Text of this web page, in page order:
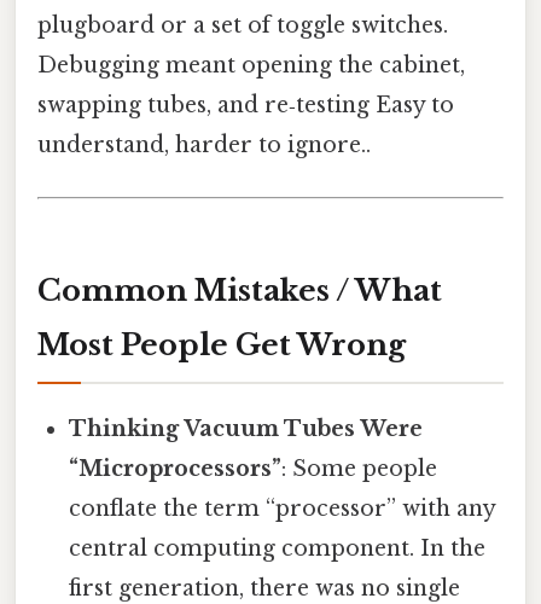
plugboard or a set of toggle switches.
Debugging meant opening the cabinet,
swapping tubes, and re‑testing Easy to
understand, harder to ignore..
Common Mistakes / What
Most People Get Wrong
Thinking Vacuum Tubes Were
“Microprocessors”: Some people
conflate the term “processor” with any
central computing component. In the
first generation, there was no single